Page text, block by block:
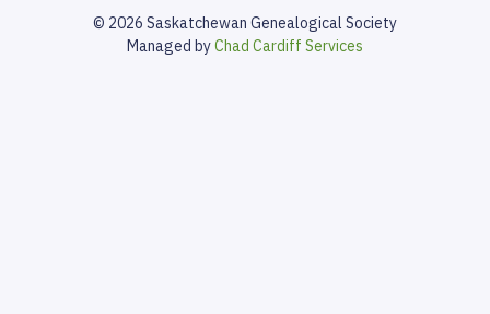
© 2026 Saskatchewan Genealogical Society
Managed byChad Cardiff Services